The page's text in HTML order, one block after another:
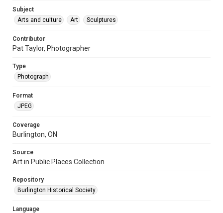
Subject
Arts and culture
Art Sculptures
Contributor
Pat Taylor, Photographer
Type
Photograph
Format
JPEG
Coverage
Burlington, ON
Source
Art in Public Places Collection
Repository
Burlington Historical Society
Language